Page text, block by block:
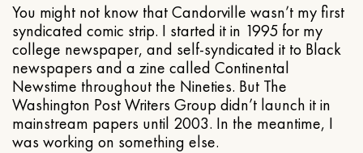
You might not know that Candorville wasn’t my first
syndicated comic strip. I started it in 1995 for my
college newspaper, and self-syndicated it to Black
newspapers and a zine called Continental
Newstime throughout the Nineties. But The
Washington Post Writers Group didn’t launch it in
mainstream papers until 2003. In the meantime, I
was working on something else.